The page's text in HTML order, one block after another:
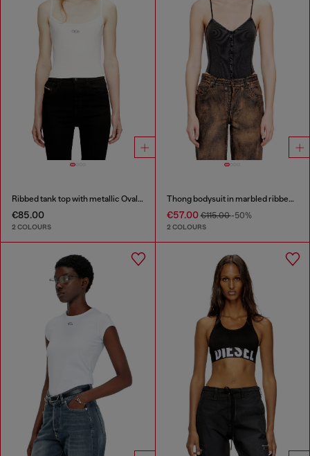
Ribbed tank top with metallic Oval D
€85.00
2 COLOURS
Thong bodysuit in marbled ribbed jersey
€57.00€115.00-50%
2 COLOURS